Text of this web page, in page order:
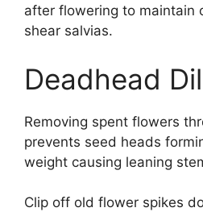
after flowering to maintain
shear salvias.
Deadhead
Removing spent flowers
prevents seed heads
weight causing leaning
Clip off old flower spikes